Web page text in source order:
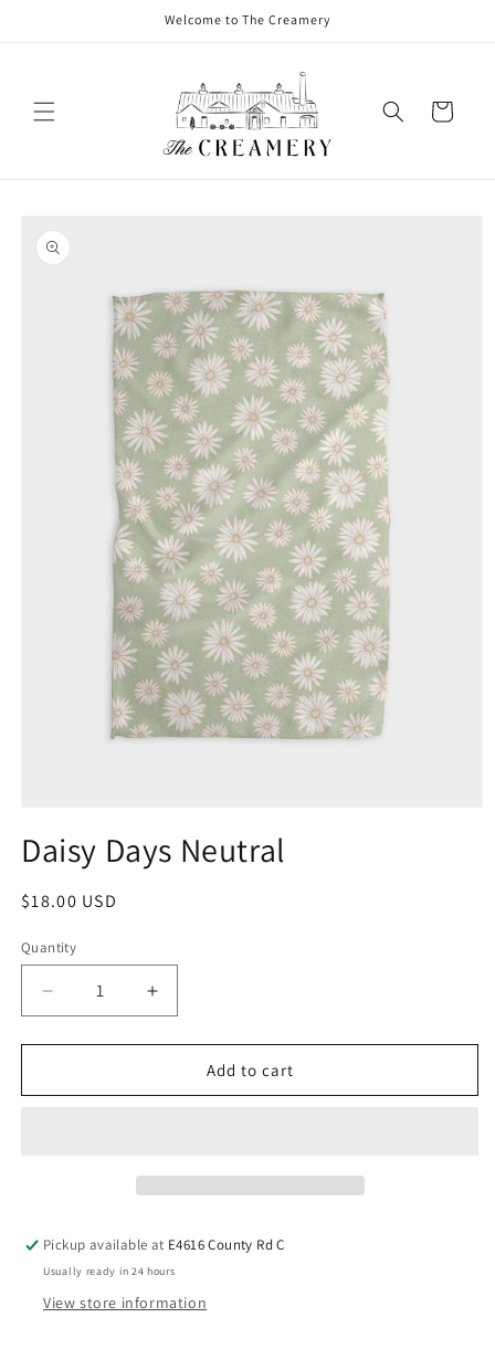
Welcome to The Creamery
Cart
Daisy Days Neutral
$18.00 USD
Quantity
Add to cart
Pickup available at E4616 County Rd C
Usually ready in 24 hours
View store information